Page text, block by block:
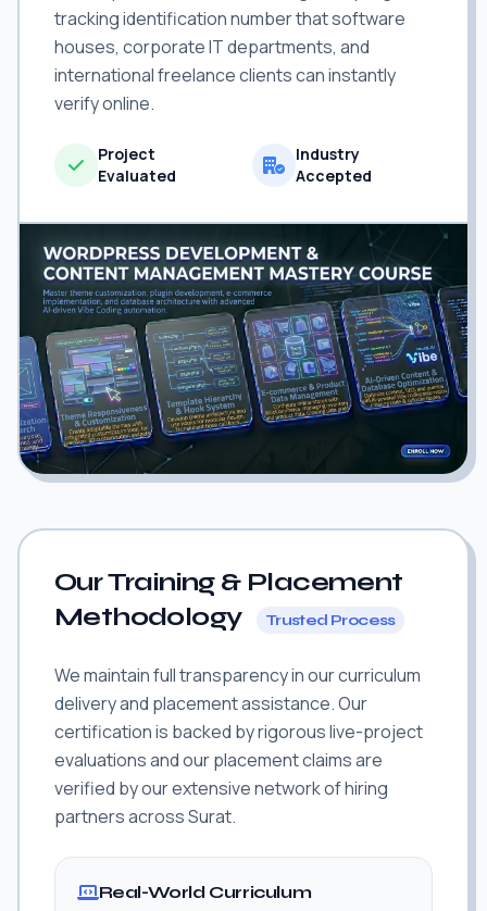
tracking identification number that software
houses, corporate IT departments, and
international freelance clients can instantly
verify online.
Project
Evaluated
Industry
Accepted
Our Training & Placement
Methodology
Trusted Process
We maintain full transparency in our curriculum
delivery and placement assistance. Our
certification is backed by rigorous live-project
evaluations and our placement claims are
verified by our extensive network of hiring
partners across Surat.
Real-World Curriculum